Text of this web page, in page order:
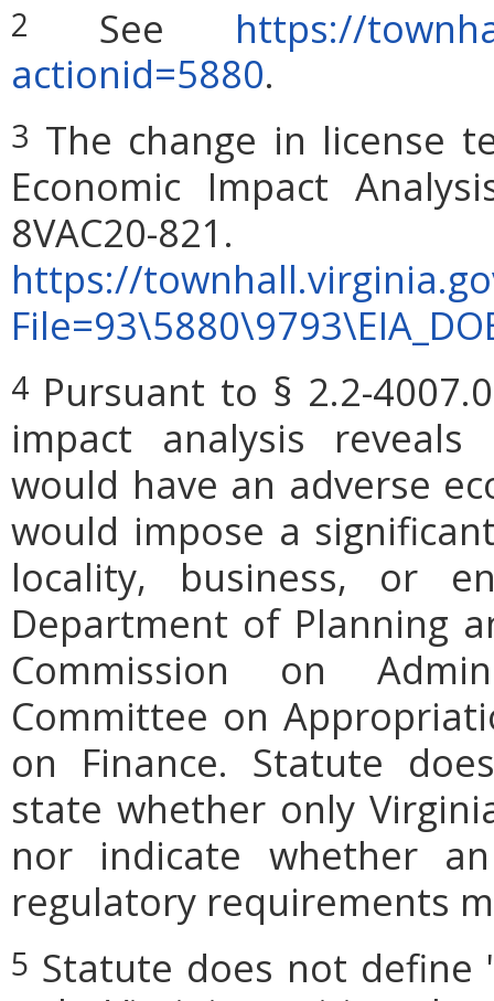
2 See https://
actionid=5880.
3 The change in license
Economic Impact
https://
4 Pursuant to § 2.2-
impact analysis
would have an adverse
would impose a
locality, business, or
Department of Planning
Commission on
Committee on
on Finance. Statute
state whether only
nor indicate whether
regulatory requirements
5 Statute does not define